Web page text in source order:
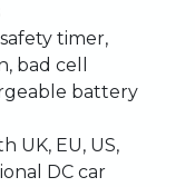
timer,
bad cell
battery
UK, EU, US,
DC car